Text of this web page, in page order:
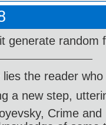
generate random
lies the reader
a new step,
Crime and